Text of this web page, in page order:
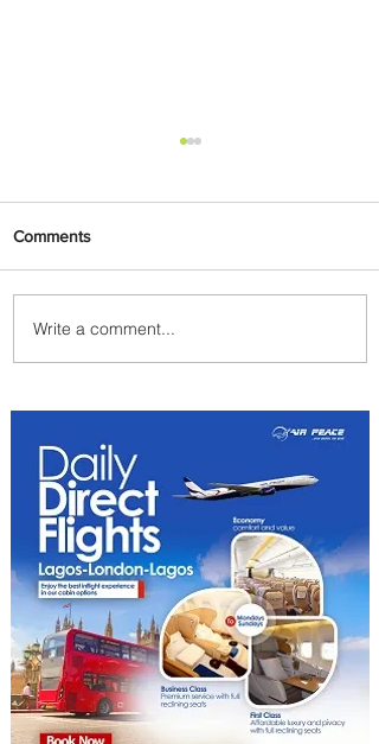
Byblos Nights Residency
Returns to Four Seasons
Comments
Write a comment...